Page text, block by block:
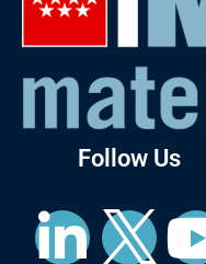
Follow Us